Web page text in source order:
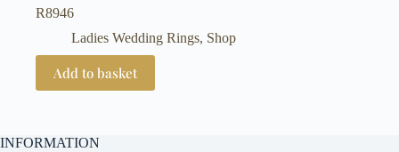
R8946
Ladies Wedding Rings, Shop
Add to basket
INFORMATION